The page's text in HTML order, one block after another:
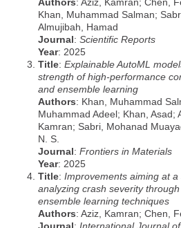
Khan, Muhammad Salman;
Almujibah, Hamad
Journal: Scientific Reports
Year: 2025
Title: Explainable AutoML
strength of high-performance
and ensemble learning
Authors: Khan, Muhammad
Muhammad Adeel; Khan, Asad;
Kamran; Sabri, Mohanad
N. S.
Journal: Frontiers in Materials
Year: 2025
Title: Improvements aiming at
analyzing crash severity
ensemble learning techniques
Authors: Aziz, Kamran; Chen,